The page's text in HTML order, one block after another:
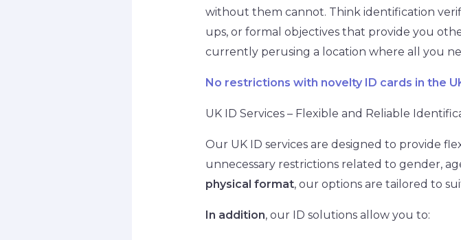
without them cannot. Think identification
ups, or formal objectives that provide you
currently perusing a location where all you
No restrictions with novelty ID cards in the
UK ID Services – Flexible and Reliable
Our UK ID services are designed to provide
unnecessary restrictions related to gender,
physical format, our options are tailored to
In addition, our ID solutions allow you to: